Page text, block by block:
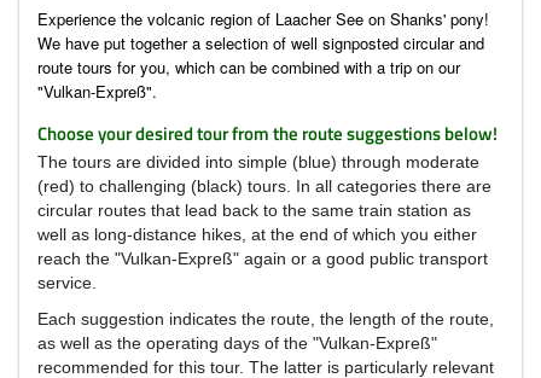
Experience the volcanic region of Laacher See on Shanks' pony!
We have put together a selection of well signposted circular and
route tours for you, which can be combined with a trip on our
"Vulkan-Expreß".
Choose your desired tour from the route suggestions below!
The tours are divided into simple (blue) through moderate
(red) to challenging (black) tours. In all categories there are
circular routes that lead back to the same train station as
well as long-distance hikes, at the end of which you either
reach the "Vulkan-Expreß" again or a good public transport
service.
Each suggestion indicates the route, the length of the route,
as well as the operating days of the "Vulkan-Expreß"
recommended for this tour. The latter is particularly relevant